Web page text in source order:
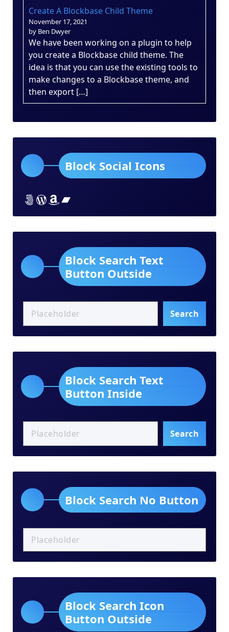
Create A Blockbase Child Theme
November 17, 2021
by Ben Dwyer
We have been working on a plugin to help
you create a Blockbase child theme. The
idea is that you can use the existing tools to
make changes to a Blockbase theme, and
then export […]
Block Social Icons
Lorem ipsum dolor sit amet
Lorem ipsum dolor sit amet
Lorem ipsum dolor sit ametLorem ipsum dolor sit amet
Block Search Text
Button Outside
Search
Block Search Text
Button Inside
Search
Block Search No Button
Block Search Icon
Button Outside